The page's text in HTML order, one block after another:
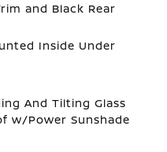
and Black Rear
Inside Under
And Tilting Glass
w/Power Sunshade